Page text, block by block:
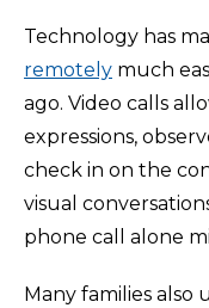
Technology has
remotely much
ago. Video calls
expressions,
check in on the
visual
phone call alone
Many families